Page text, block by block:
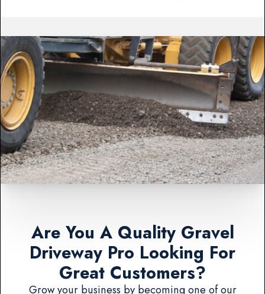
Are You A Quality Gravel
Driveway Pro Looking For
Great Customers?
Grow your business by becoming one of our